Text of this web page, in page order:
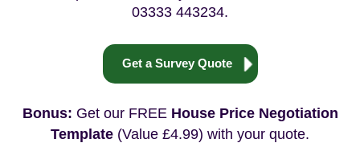
03333 443234.
Get a Survey Quote
Bonus: Get our FREE House Price Negotiation
Template (Value £4.99) with your quote.